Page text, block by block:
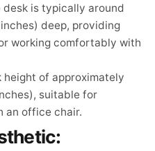
desk is typically around
deep, providing
working comfortably with
height of approximately
suitable for
an office chair.